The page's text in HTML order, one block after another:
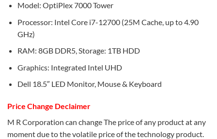
Model: OptiPlex 7000 Tower
Processor: Intel Core i7-12700 (25M Cache, up to 4.90
GHz)
RAM: 8GB DDR5, Storage: 1TB HDD
Graphics: Integrated Intel UHD
Dell 18.5″ LED Monitor, Mouse & Keyboard
Price Change Declaimer
M R Corporation can change The price of any product at any
moment due to the volatile price of the technology product.